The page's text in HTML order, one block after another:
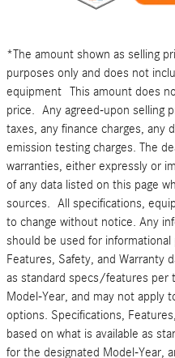
*The amount shown as selling
purposes only and does not
equipment This amount does
price. Any agreed-upon selling
taxes, any finance charges, any
emission testing charges. The
warranties, either expressly or
of any data listed on this page
sources. All specifications,
to change without notice. Any
should be used for
Features, Safety, and Warranty
as standard specs/features per
Model-Year, and may not apply
options. Specifications,
based on what is available as
for the designated Model-Year,